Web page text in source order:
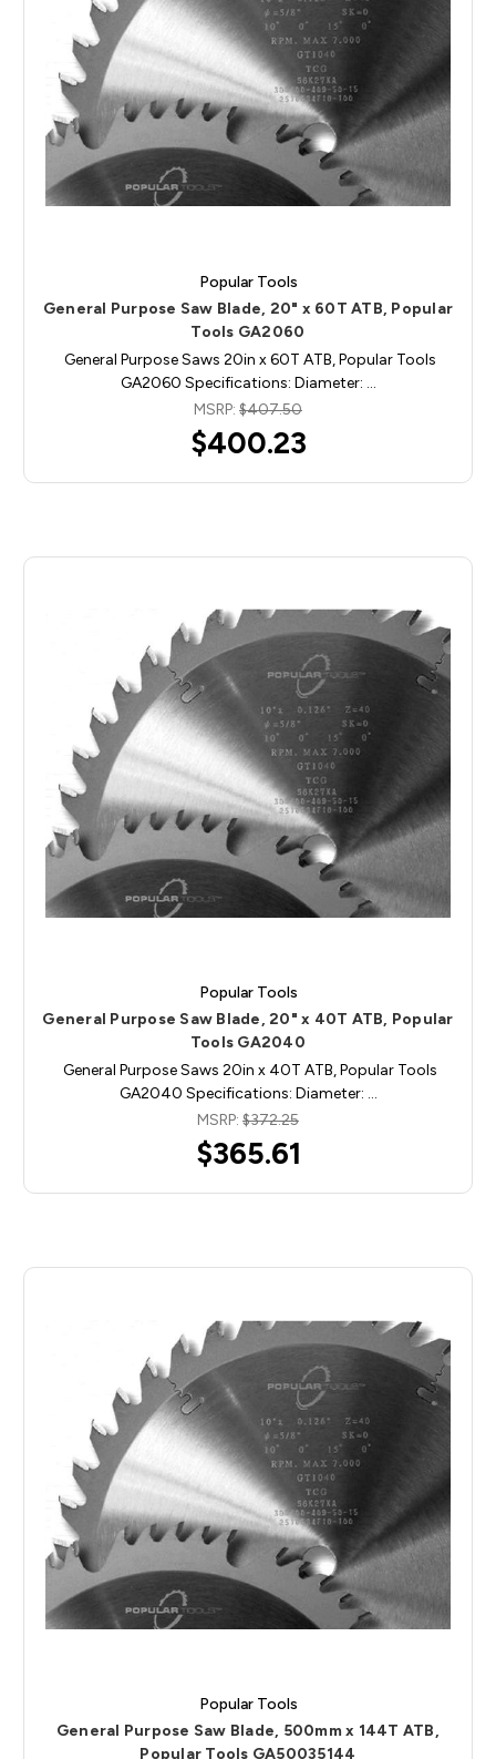
Popular Tools
General Purpose Saw Blade, 20" x 60T ATB, Popular
Tools GA2060
General Purpose Saws 20in x 60T ATB, Popular Tools
GA2060 Specifications: Diameter: …
MSRP: $407.50
$400.23
Popular Tools
General Purpose Saw Blade, 20" x 40T ATB, Popular
Tools GA2040
General Purpose Saws 20in x 40T ATB, Popular Tools
GA2040 Specifications: Diameter: …
MSRP: $372.25
$365.61
Popular Tools
General Purpose Saw Blade, 500mm x 144T ATB,
Popular Tools GA50035144